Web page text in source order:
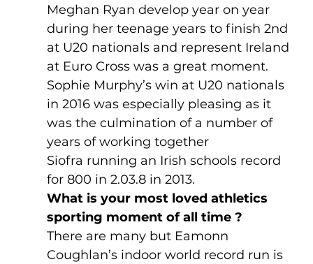
Meghan Ryan develop year on year
during her teenage years to finish 2nd
at U20 nationals and represent Ireland
at Euro Cross was a great moment.
Sophie Murphy’s win at U20 nationals
in 2016 was especially pleasing as it
was the culmination of a number of
years of working together
Siofra running an Irish schools record
for 800 in 2.03.8 in 2013.
What is your most loved athletics
sporting moment of all time ?
There are many but Eamonn
Coughlan’s indoor world record run is